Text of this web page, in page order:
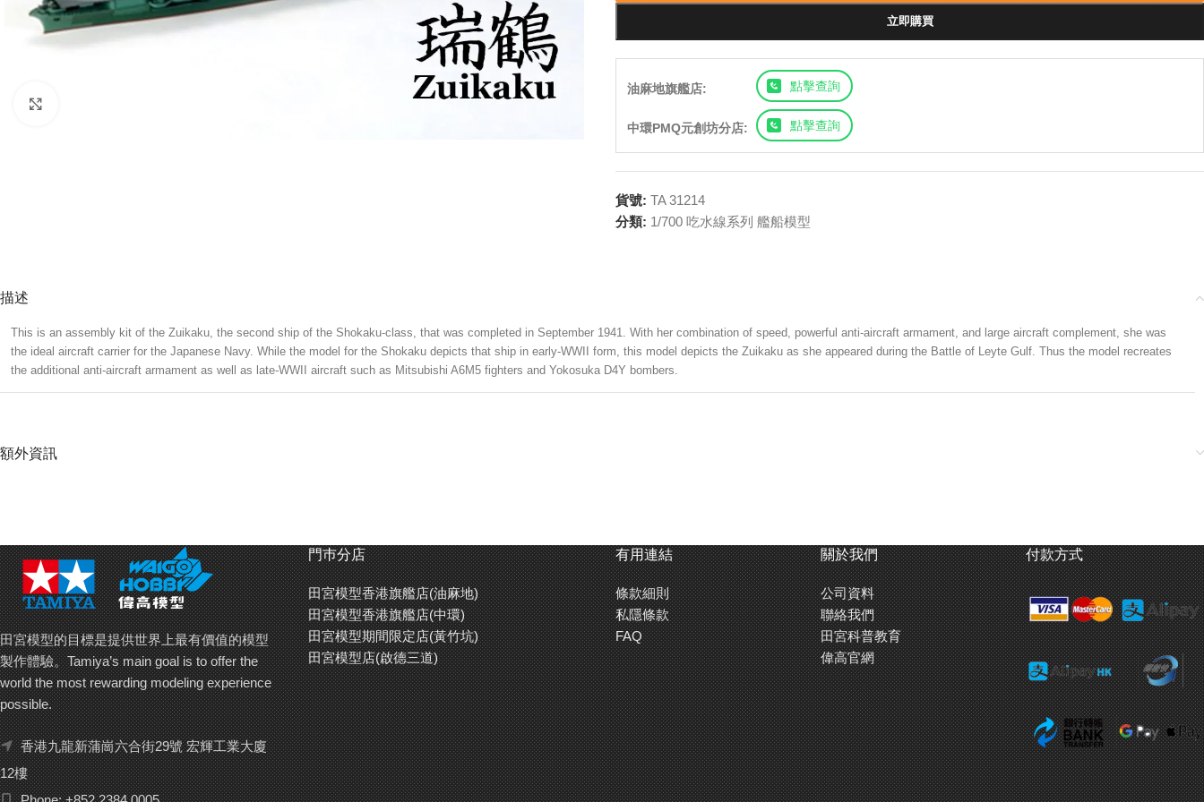
立即購買
油麻地旗艦店: 點擊查詢
中環PMQ元創坊分店: 點擊查詢
貨號: TA 31214
分類: 1/700 吃水線系列 艦船模型
描述
This is an assembly kit of the Zuikaku, the second ship of the Shokaku-class, that was completed in September 1941. With her combination of speed, powerful anti-aircraft armament, and large aircraft complement, she was
the ideal aircraft carrier for the Japanese Navy. While the model for the Shokaku depicts that ship in early-WWII form, this model depicts the Zuikaku as she appeared during the Battle of Leyte Gulf. Thus the model recreates
the additional anti-aircraft armament as well as late-WWII aircraft such as Mitsubishi A6M5 fighters and Yokosuka D4Y bombers.
額外資訊
田宮模型的目標是提供世界上最有價值的模型
製作體驗。Tamiya’s main goal is to offer the
world the most rewarding modeling experience
possible.
香港九龍新蒲崗六合街29號 宏輝工業大廈
12樓
門巿分店
田宮模型香港旗艦店(油麻地)
田宮模型香港旗艦店(中環)
田宮模型期間限定店(黃竹坑)
田宮模型店(啟德三道)
有用連結
條款細則
私隱條款
FAQ
關於我們
公司資料
聯絡我們
田宮科普教育
偉高官網
付款方式